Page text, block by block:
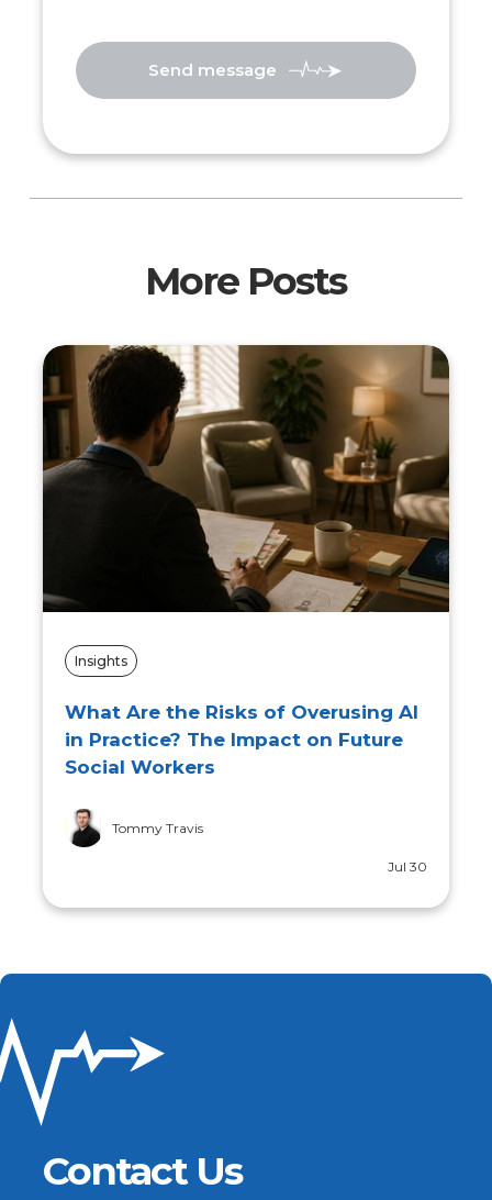
Send message
More Posts
Insights
What Are the Risks of Overusing AI
in Practice? The Impact on Future
Social Workers
Tommy Travis
Jul 30
Contact Us